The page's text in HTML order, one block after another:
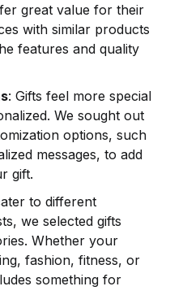
great value for their
with similar products
features and quality
: Gifts feel more special
We sought out
options, such
messages, to add
gift.
to different
we selected gifts
Whether your
fashion, fitness, or
something for